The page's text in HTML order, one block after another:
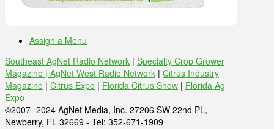
Assign a Menu
Southeast AgNet Radio Network | Specialty Crop Grower
Magazine | AgNet West Radio Network | Citrus Industry
Magazine | Citrus Expo | Florida Citrus Show | Florida Ag
Expo
©2007 -2024 AgNet Media, Inc. 27206 SW 22nd PL,
Newberry, FL 32669 - Tel: 352-671-1909